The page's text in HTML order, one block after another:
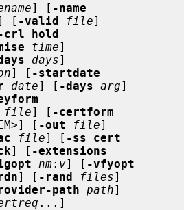
] [ -name
[ -valid file]
crl_hold
time]
days]
] [ -startdate
date] [ -days arg]
file] [ -certform
[ -out file]
file] [ -ss_cert
] [ -extensions
nm: v] [ -vfyopt
] [ -rand files]
path path]
...]